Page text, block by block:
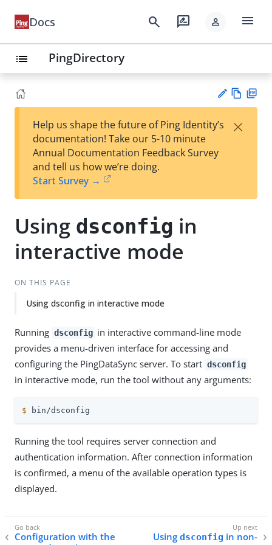
Docs search rate_review person menu
list PingDirectory
est
t
w
Help us shape the future of Ping Identity’s
documentation! Take our 5-10 minute
Annual Documentation Feedback Survey
and tell us how we’re doing.
Start Survey →
×
Using dsconfig in
interactive mode
ON THIS PAGE
Using dsconfig in interactive mode
Running dsconfig in interactive command-line mode
provides a menu-driven interface for accessing and
configuring the PingDataSync server. To start dsconfig
in interactive mode, run the tool without any arguments:
$ bin/dsconfig
Running the tool requires server connection and
authentication information. After connection information
is confirmed, a menu of the available operation types is
displayed.
Configuration with the Using dsconfig in non-